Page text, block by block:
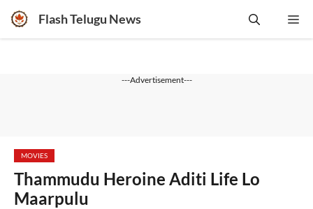
content
Flash Telugu News
---Advertisement---
MOVIES
Thammudu Heroine Aditi Life Lo
Maarpulu